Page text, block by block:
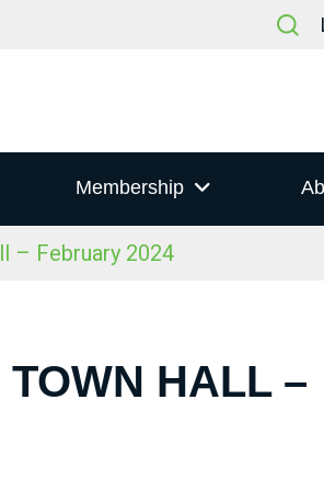
Membership
– February 2024
HALL –